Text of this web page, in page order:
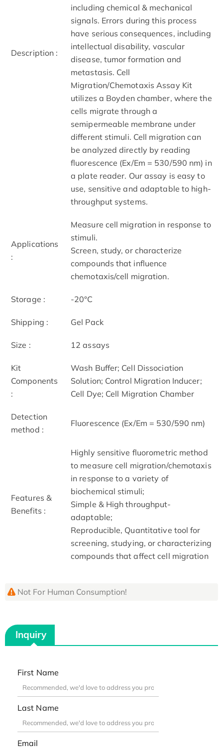
Description :
including chemical & mechanical
signals. Errors during this process
have serious consequences, including
intellectual disability, vascular
disease, tumor formation and
metastasis. Cell
Migration/Chemotaxis Assay Kit
utilizes a Boyden chamber, where the
cells migrate through a
semipermeable membrane under
different stimuli. Cell migration can
be analyzed directly by reading
fluorescence (Ex/Em = 530/590 nm) in
a plate reader. Our assay is easy to
use, sensitive and adaptable to high-
throughput systems.
Applications
:
Measure cell migration in response to
stimuli.
Screen, study, or characterize
compounds that influence
chemotaxis/cell migration.
Storage : -20°C
Shipping : Gel Pack
Size : 12 assays
Kit
Components
:
Wash Buffer; Cell Dissociation
Solution; Control Migration Inducer;
Cell Dye; Cell Migration Chamber
Detection
method :
Fluorescence (Ex/Em = 530/590 nm)
Features &
Benefits :
Highly sensitive fluorometric method
to measure cell migration/chemotaxis
in response to a variety of
biochemical stimuli;
Simple & High throughput-
adaptable;
Reproducible, Quantitative tool for
screening, studying, or characterizing
compounds that affect cell migration
Not For Human Consumption!
Inquiry
First Name
Last Name
Email